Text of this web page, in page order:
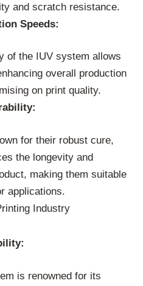
and scratch resistance.
Speeds:
of the IUV system allows
overall production
on print quality.
for their robust cure,
the longevity and
making them suitable
applications.
Industry
is renowned for its